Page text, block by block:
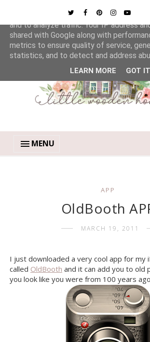
MENU
APP
OldBooth
MARCH 19, 2011
I just downloaded a very cool app for my
called OldBooth and it can add you to old
you look like you were from 100 years
This site uses cookies from Google to
and to analyze traffic. Your IP address
shared with Google along with
metrics to ensure quality of service,
statistics, and to detect and address
LEARN MORE GOT IT